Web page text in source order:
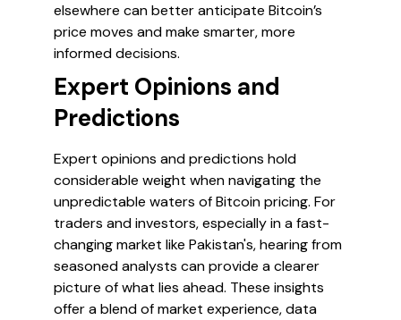
elsewhere can better anticipate Bitcoin’s
price moves and make smarter, more
informed decisions.
Expert Opinions and
Predictions
Expert opinions and predictions hold
considerable weight when navigating the
unpredictable waters of Bitcoin pricing. For
traders and investors, especially in a fast-
changing market like Pakistan's, hearing from
seasoned analysts can provide a clearer
picture of what lies ahead. These insights
offer a blend of market experience, data